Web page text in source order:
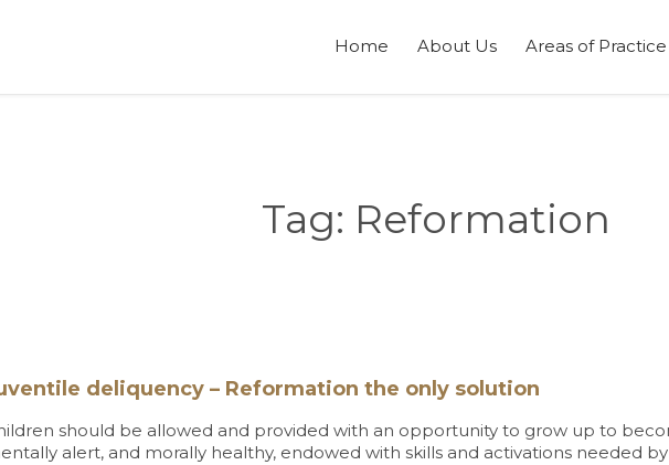
Home About Us Areas of Practice
Tag: Reformation
deliquency – Reformation the only solution
should be allowed and provided with an opportunity to grow up to
alert, and morally healthy, endowed with skills and activations needed by